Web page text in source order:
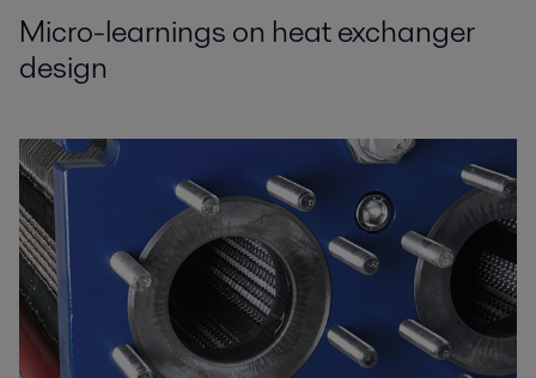
Micro-learnings on heat exchanger
design